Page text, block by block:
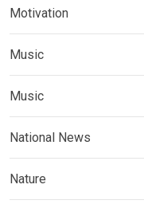
Motivation
Music
Music
National News
Nature